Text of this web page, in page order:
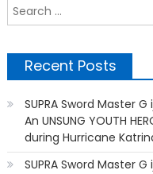
Recent Posts
SUPRA Sword Master G
An UNSUNG YOUTH
during Hurricane
SUPRA Sword Master